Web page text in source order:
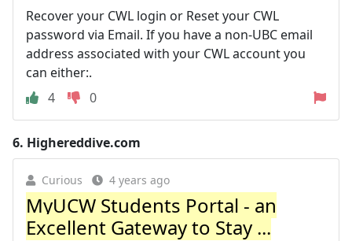
Recover your CWL login or Reset your CWL
password via Email. If you have a non-UBC email
address associated with your CWL account you
can either:.
4
0
6. Highereddive.com
Curious 4 years ago
MyUCW Students Portal - an
Excellent Gateway to Stay ...